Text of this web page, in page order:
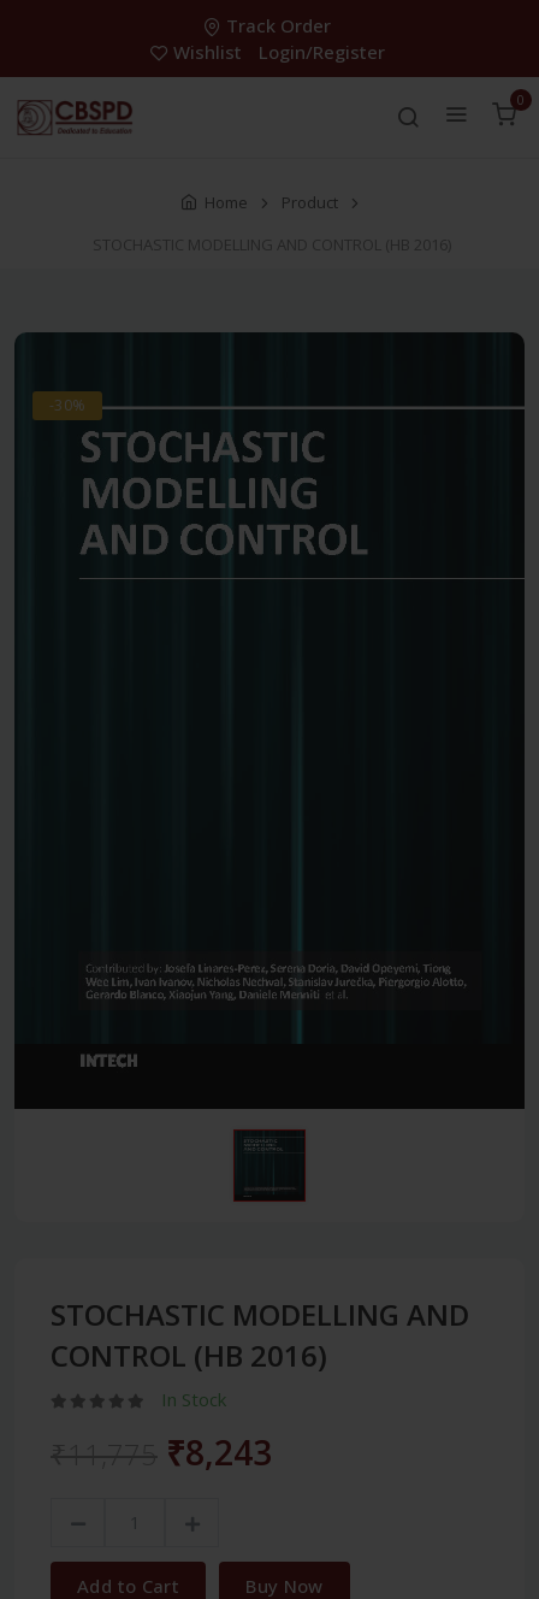
Track Order
Wishlist
Login/Register
0
Home
Product
STOCHASTIC MODELLING AND CONTROL (HB 2016)
-30%
STOCHASTIC MODELLING AND
CONTROL (HB 2016)
In Stock
₹8,243
Add to Cart Buy Now